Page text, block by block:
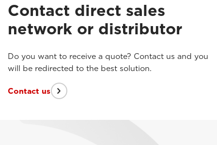
Contact direct sales
network or distributor
Do you want to receive a quote? Contact us and you
will be redirected to the best solution.
Contact us